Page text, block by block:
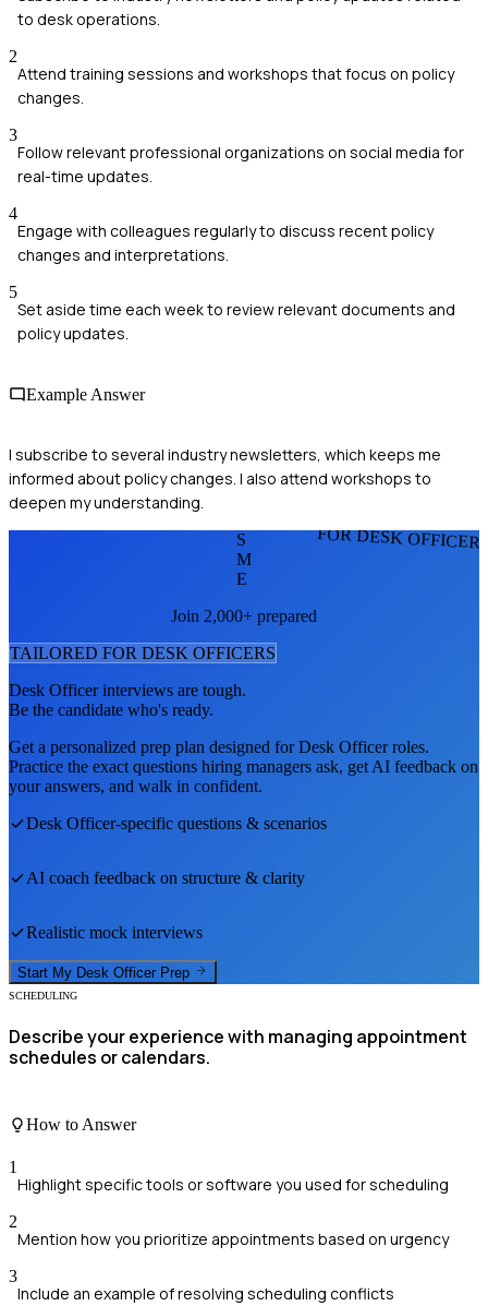
to desk operations.
2
Attend training sessions and workshops that focus on policy
changes.
3
Follow relevant professional organizations on social media for
real-time updates.
4
Engage with colleagues regularly to discuss recent policy
changes and interpretations.
5
Set aside time each week to review relevant documents and
policy updates.
Example Answer
I subscribe to several industry newsletters, which keeps me
informed about policy changes. I also attend workshops to
deepen my understanding.
FOR DESK
S
M
E
Join 2,000+ prepared
TAILORED FOR DESK OFFICERS
Desk Officerinterviews are tough.
Be the candidate who's ready.
Get a personalized prep plan designed forDesk Officerroles.
Practice the exact questions hiring managers ask, get AI feedback on
your answers, and walk in confident.
Desk Officer-specific questions & scenarios
AI coach feedback on structure & clarity
Realistic mock interviews
Start My Desk Officer Prep
SCHEDULING
Describe your experience with managing appointment
schedules or calendars.
How to Answer
1
Highlight specific tools or software you used for scheduling
2
Mention how you prioritize appointments based on urgency
3
Include an example of resolving scheduling conflicts